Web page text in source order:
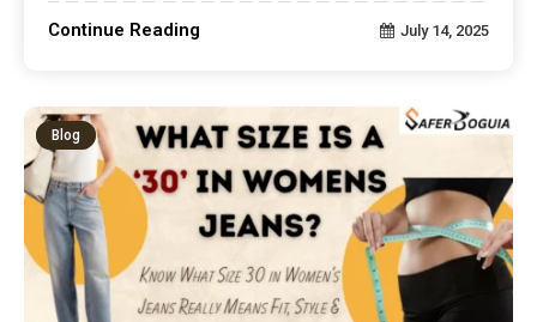
Continue Reading July 14, 2025
Blog